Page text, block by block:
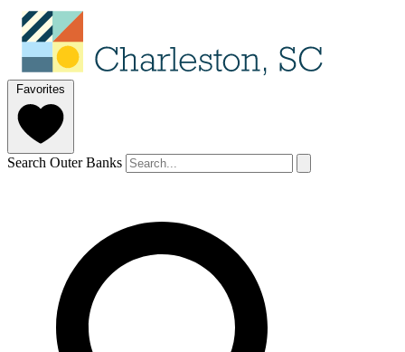
Favorites
Search Outer Banks